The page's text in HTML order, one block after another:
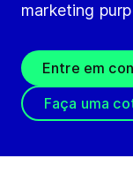
marketing
Entre em
Faça uma